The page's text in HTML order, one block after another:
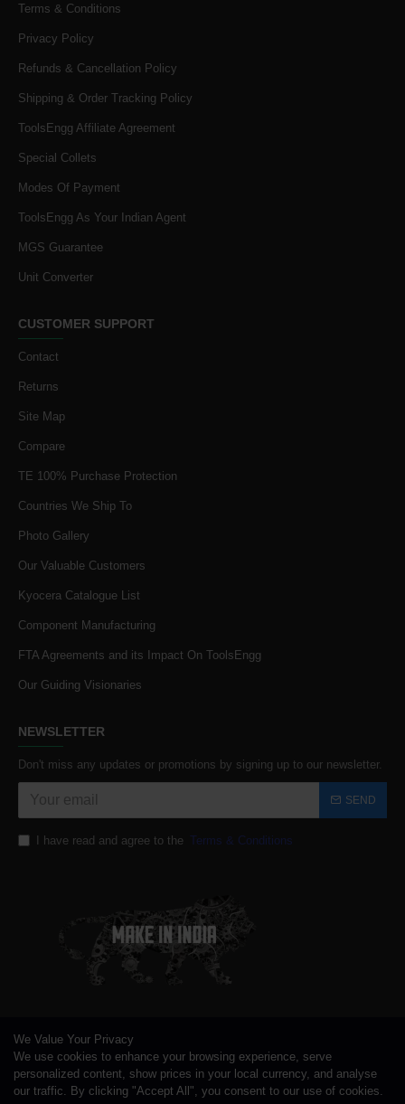
Terms & Conditions
Privacy Policy
Refunds & Cancellation Policy
Shipping & Order Tracking Policy
ToolsEngg Affiliate Agreement
Special Collets
Modes Of Payment
ToolsEngg As Your Indian Agent
MGS Guarantee
Unit Converter
CUSTOMER SUPPORT
Contact
Returns
Site Map
Compare
TE 100% Purchase Protection
Countries We Ship To
Photo Gallery
Our Valuable Customers
Kyocera Catalogue List
Component Manufacturing
FTA Agreements and its Impact On ToolsEngg
Our Guiding Visionaries
NEWSLETTER
Don't miss any updates or promotions by signing up to our newsletter.
SEND
I have read and agree to the Terms & Conditions
We Value Your Privacy
We use cookies to enhance your browsing experience, serve
personalized content, show prices in your local currency, and analyse
our traffic. By clicking "Accept All", you consent to our use of cookies.